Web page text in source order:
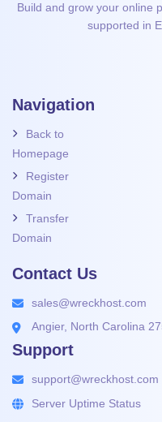
Build and grow your online
supported in
Navigation
Back to
Homepage
Register
Domain
Transfer
Domain
Contact Us
sales@wreckhost.com
Angier, North Carolina
Support
support@wreckhost.com
Server Uptime Status